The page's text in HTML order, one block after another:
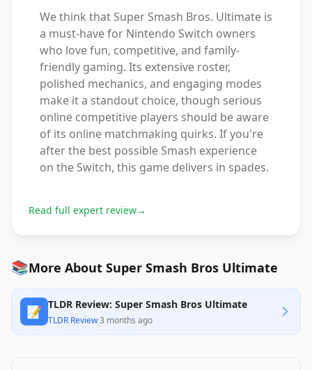
We think that Super Smash Bros. Ultimate is
a must-have for Nintendo Switch owners
who love fun, competitive, and family-
friendly gaming. Its extensive roster,
polished mechanics, and engaging modes
make it a standout choice, though serious
online competitive players should be aware
of its online matchmaking quirks. If you're
after the best possible Smash experience
on the Switch, this game delivers in spades.
Read full expert review→
📚More About Super Smash Bros Ultimate
📝 TLDR Review: Super Smash Bros Ultimate
TLDR Review·3 months ago